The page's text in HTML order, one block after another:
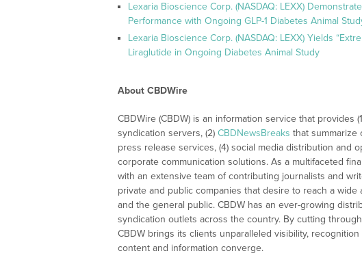
Lexaria Bioscience Corp. (NASDAQ: LEXX)
Performance with Ongoing GLP-1 Diabetes Animal
Lexaria Bioscience Corp. (NASDAQ: LEXX) Yields
Liraglutide in Ongoing Diabetes Animal Study
About CBDWire
CBDWire (CBDW) is an information service that provides
syndication servers, (2) CBDNewsBreaks that summarize
press release services, (4) social media distribution and
corporate communication solutions. As a multifaceted
with an extensive team of contributing journalists and
private and public companies that desire to reach a
and the general public. CBDW has an ever-growing
syndication outlets across the country. By cutting
CBDW brings its clients unparalleled visibility,
content and information converge.